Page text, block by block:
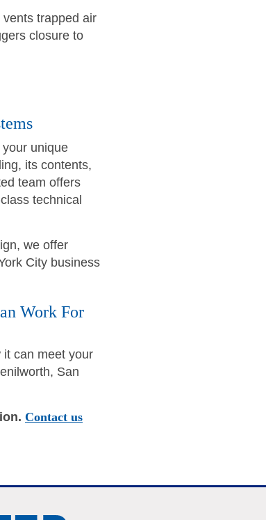
trapped air
closure to
unique
its contents,
team offers
technical
we offer
City business
Work For
can meet your
San
Contact us